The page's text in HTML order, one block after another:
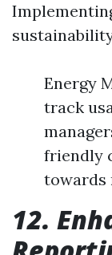
Energy
track
friendly
towards
12.